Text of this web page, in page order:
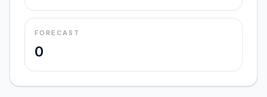
FORECAST
0